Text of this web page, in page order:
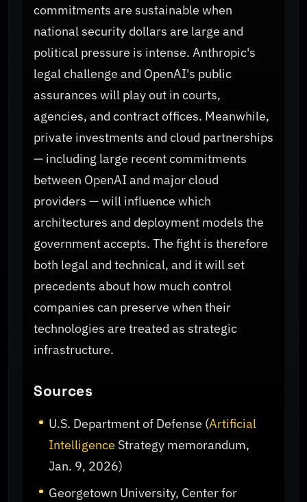
commitments are sustainable when
national security dollars are large and
political pressure is intense. Anthropic's
legal challenge and OpenAI's public
assurances will play out in courts,
agencies, and contract offices. Meanwhile,
private investments and cloud partnerships
— including large recent commitments
between OpenAI and major cloud
providers — will influence which
architectures and deployment models the
government accepts. The fight is therefore
both legal and technical, and it will set
precedents about how much control
companies can preserve when their
technologies are treated as strategic
infrastructure.
Sources
U.S. Department of Defense (Artificial
Intelligence Strategy memorandum,
Jan. 9, 2026)
Georgetown University, Center for